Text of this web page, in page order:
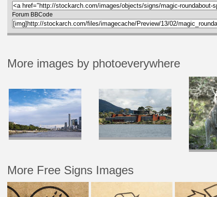
Forum BBCode
More images by photoeverywhere
More Free Signs Images